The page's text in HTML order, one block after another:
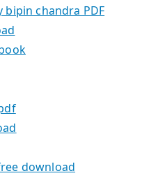
bipin chandra PDF
download